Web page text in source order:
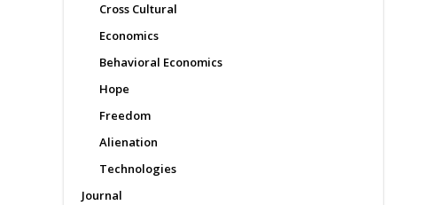
Cross Cultural
Economics
Behavioral Economics
Hope
Freedom
Alienation
Technologies
Journal